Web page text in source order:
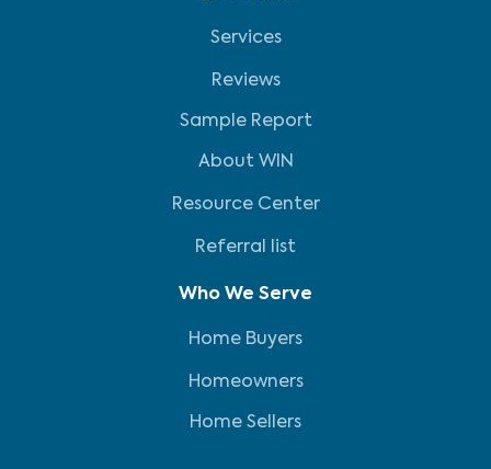
Services
Reviews
Sample Report
About WIN
Resource Center
Referral list
Who We Serve
Home Buyers
Homeowners
Home Sellers